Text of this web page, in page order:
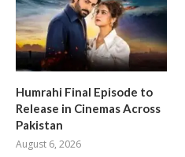
Humrahi Final Episode to
Release in Cinemas Across
Pakistan
August 6, 2026